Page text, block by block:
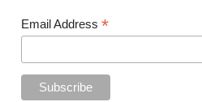
Email Address *